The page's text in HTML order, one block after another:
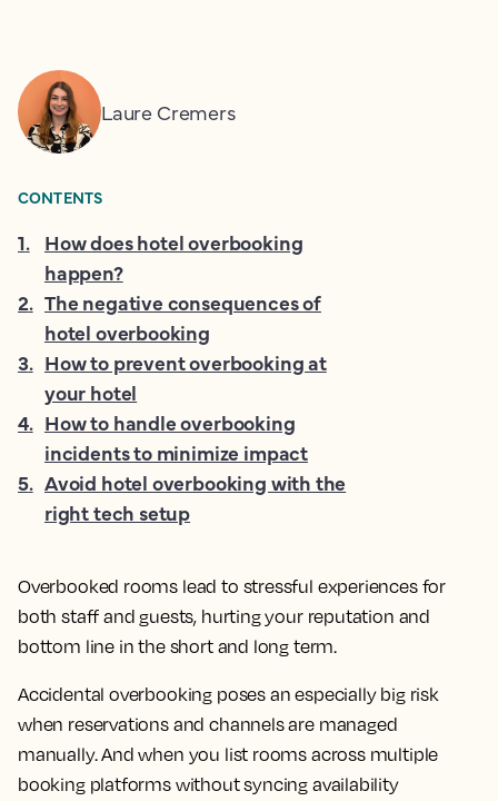
Overbooked rooms lead to stressful experiences for
both staff and guests, hurting your reputation and
bottom line in the short and long term.
Accidental overbooking poses an especially big risk
when reservations and channels are managed
manually. And when you list rooms across multiple
booking platforms without syncing availability
Laure Cremers
CONTENTS
1. How does hotel overbooking
happen?
2. The negative consequences of
hotel overbooking
3. How to prevent overbooking at
your hotel
4. How to handle overbooking
incidents to minimize impact
5. Avoid hotel overbooking with the
right tech setup